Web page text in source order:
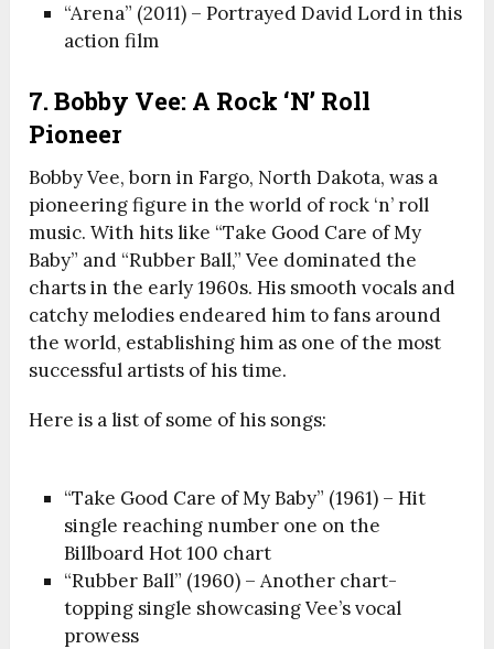
“Arena” (2011) – Portrayed David Lord in this
action film
7. Bobby Vee: A Rock ‘n’ Roll
Pioneer
Bobby Vee, born in Fargo, North Dakota, was a
pioneering figure in the world of rock ‘n’ roll
music. With hits like “Take Good Care of My
Baby” and “Rubber Ball,” Vee dominated the
charts in the early 1960s. His smooth vocals and
catchy melodies endeared him to fans around
the world, establishing him as one of the most
successful artists of his time.
Here is a list of some of his songs:
“Take Good Care of My Baby” (1961) – Hit
single reaching number one on the
Billboard Hot 100 chart
“Rubber Ball” (1960) – Another chart-
topping single showcasing Vee’s vocal
prowess